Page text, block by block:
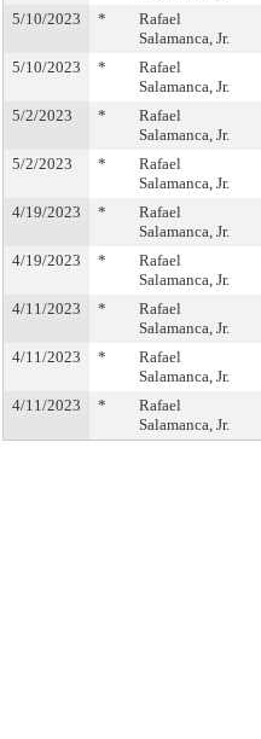
5/10/2023 *
Rafael
Salamanca, Jr.
5/10/2023 *
Rafael
Salamanca, Jr.
5/2/2023 *
Rafael
Salamanca, Jr.
5/2/2023 *
Rafael
Salamanca, Jr.
4/19/2023 *
Rafael
Salamanca, Jr.
4/19/2023 *
Rafael
Salamanca, Jr.
4/11/2023 *
Rafael
Salamanca, Jr.
4/11/2023 *
Rafael
Salamanca, Jr.
4/11/2023 *
Rafael
Salamanca, Jr.